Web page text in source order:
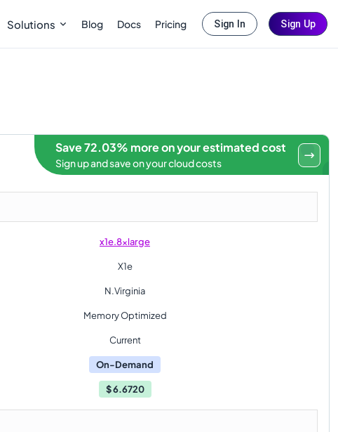
Solutions Blog Docs Pricing Sign In Sign Up
Save 72.03% more on your estimated cost
Sign up and save on your cloud costs
x1e.8xlarge
X1e
N.Virginia
Memory Optimized
Current
On-Demand
$6.6720